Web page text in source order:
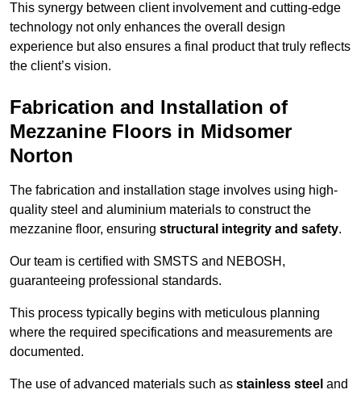
This synergy between client involvement and cutting-edge
technology not only enhances the overall design
experience but also ensures a final product that truly reflects
the client’s vision.
Fabrication and Installation of
Mezzanine Floors in Midsomer
Norton
The fabrication and installation stage involves using high-
quality steel and aluminium materials to construct the
mezzanine floor, ensuring structural integrity and safety.
Our team is certified with SMSTS and NEBOSH,
guaranteeing professional standards.
This process typically begins with meticulous planning
where the required specifications and measurements are
documented.
The use of advanced materials such as stainless steel and